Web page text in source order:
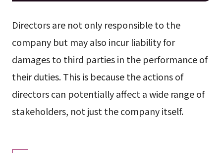
Directors are not only responsible to the
company but may also incur liability for
damages to third parties in the performance of
their duties. This is because the actions of
directors can potentially affect a wide range of
stakeholders, not just the company itself.